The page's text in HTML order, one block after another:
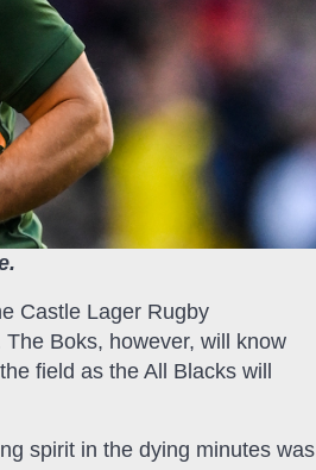
Castle Lager Rugby
Boks, however, will know
field as the All Blacks will
spirit in the dying minutes was